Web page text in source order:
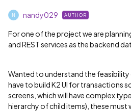
N nandy029 AUTHOR
For one of the project we are
and REST services as the backend
Wanted to understand the
have to build K2 UI for transactions
screens, which will have complex
hierarchy of child items), these must